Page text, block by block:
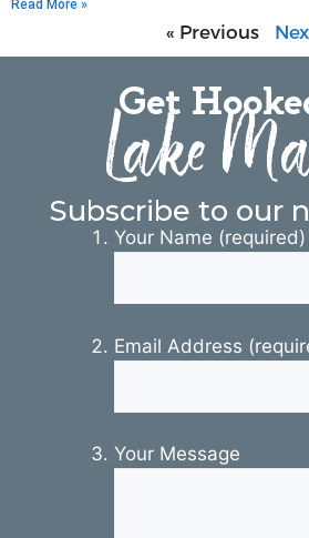
Read More »
« Previous
Get
Lake
Subscribe to our
Your Name
Email Address
Your Message